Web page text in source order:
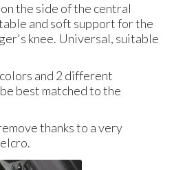
the side of the central
and soft support for the
knee. Universal, suitable
and 2 different
best matched to the
thanks to a very